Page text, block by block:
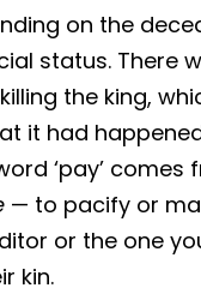
on the
status. There
the king,
it had
‘pay’ comes
— to pacify or
or the one
kin.